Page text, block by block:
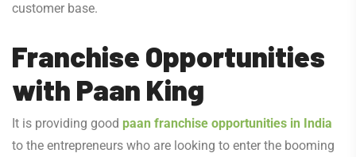
customer base.
Franchise Opportunities
with Paan King
It is providing good paan franchise opportunities in India
to the entrepreneurs who are looking to enter the booming